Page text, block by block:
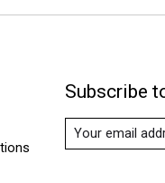
Subscribe